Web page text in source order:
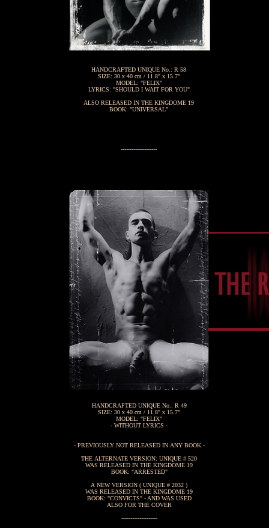
HANDCRAFTED UNIQUE No.: R 58
SIZE: 30 x 40 cm / 11.8" x 15.7"
MODEL: "FELIX"
LYRICS: "SHOULD I WAIT FOR YOU"
ALSO RELEASED IN THE KINGDOME 19
BOOK: "UNIVERSAL"
--------------------
HANDCRAFTED UNIQUE No.: R 49
SIZE: 30 x 40 cm / 11.8" x 15.7"
MODEL: "FELIX"
- WITHOUT LYRICS -
- PREVIOUSLY NOT RELEASED IN ANY BOOK -
THE ALTERNATE VERSION: UNIQUE # 520
WAS RELEASED IN THE KINGDOME 19
BOOK: "ARRESTED"
A NEW VERSION ( UNIQUE # 2032 )
WAS RELEASED IN THE KINGDOME 19
BOOK: "CONVICTS" - AND WAS USED
ALSO FOR THE COVER
--------------------